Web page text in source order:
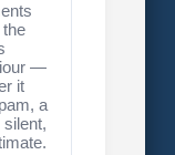
the
—
it
a